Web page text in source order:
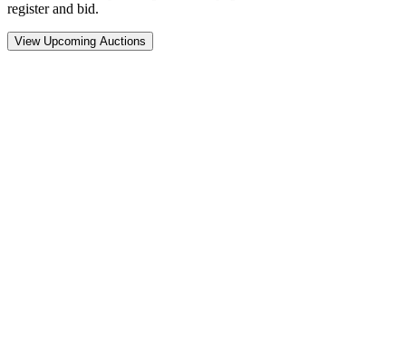
register and bid.
View Upcoming Auctions